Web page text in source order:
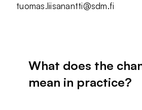
tuomas.liisanantti@sdm.fi
What does the
mean in practice?